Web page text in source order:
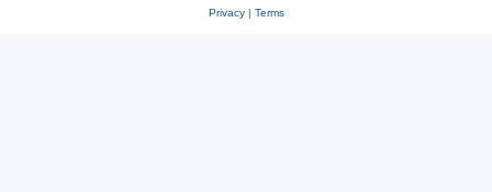
Privacy| Terms